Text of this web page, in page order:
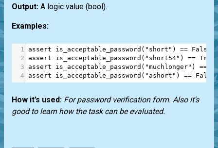
Output: A logic value (bool).
Examples:
1 assert is_acceptable_password ( "short" ) == False
2
assert is_acceptable_password ( "short54" ) == True
3
assert is_acceptable_password ( "muchlonger" ) ==
4
assert is_acceptable_password ( "ashort" ) == False
How it’s used: For password verification form. Also it's
good to learn how the task can be evaluated.